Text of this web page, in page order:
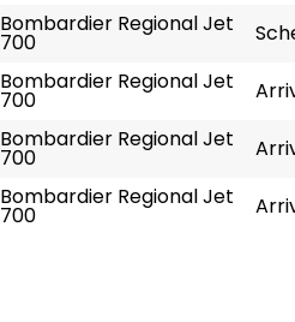
Bombardier Regional Jet
700
Bombardier Regional Jet
700
Bombardier Regional Jet
700
Bombardier Regional Jet
700